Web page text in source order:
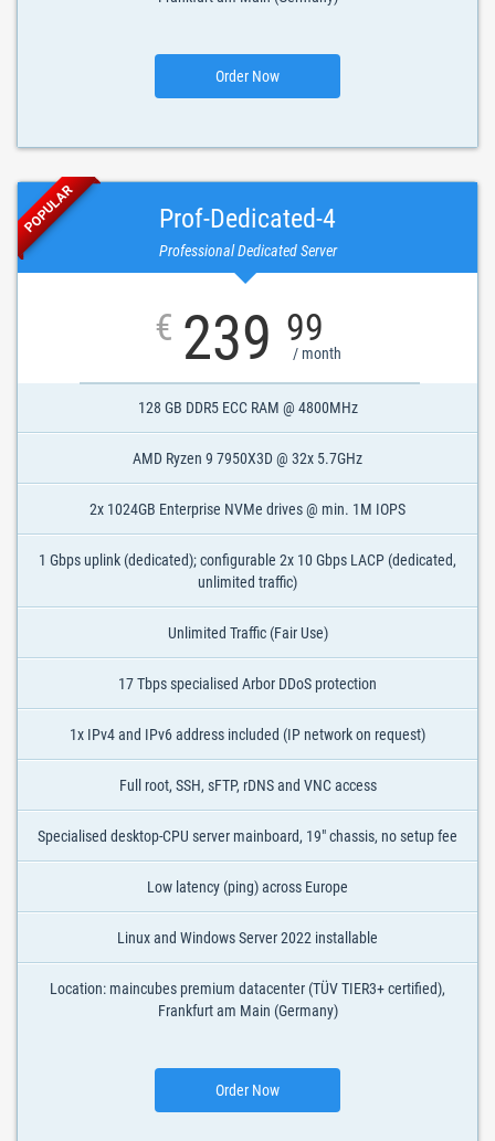
Order Now
Prof-Dedicated-4
Professional Dedicated Server
POPULAR
€ 239 99
/ month
128 GB DDR5 ECC RAM @ 4800MHz
AMD Ryzen 9 7950X3D @ 32x 5.7GHz
2x 1024GB Enterprise NVMe drives @ min. 1M IOPS
1 Gbps uplink (dedicated); configurable 2x 10 Gbps LACP (dedicated,
unlimited traffic)
Unlimited Traffic (Fair Use)
17 Tbps specialised Arbor DDoS protection
1x IPv4 and IPv6 address included (IP network on request)
Full root, SSH, sFTP, rDNS and VNC access
Specialised desktop-CPU server mainboard, 19" chassis, no setup fee
Low latency (ping) across Europe
Linux and Windows Server 2022 installable
Location: maincubes premium datacenter (TÜV TIER3+ certified),
Frankfurt am Main (Germany)
Order Now